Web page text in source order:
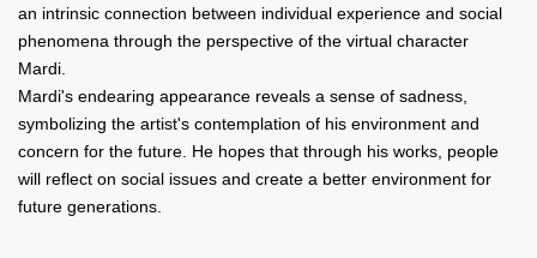
an intrinsic connection between individual experience and social
phenomena through the perspective of the virtual character
Mardi.
Mardi's endearing appearance reveals a sense of sadness,
symbolizing the artist's contemplation of his environment and
concern for the future. He hopes that through his works, people
will reflect on social issues and create a better environment for
future generations.